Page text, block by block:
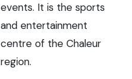
events. It is the sports
and entertainment
centre of the Chaleur
region.